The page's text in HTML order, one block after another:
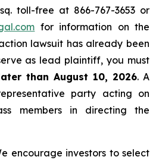
toll-free at 866-767-3653 or
for information on the
lawsuit has already been
as lead plaintiff, you must
than August 10, 2026. A
party acting on
members in directing the
encourage investors to select